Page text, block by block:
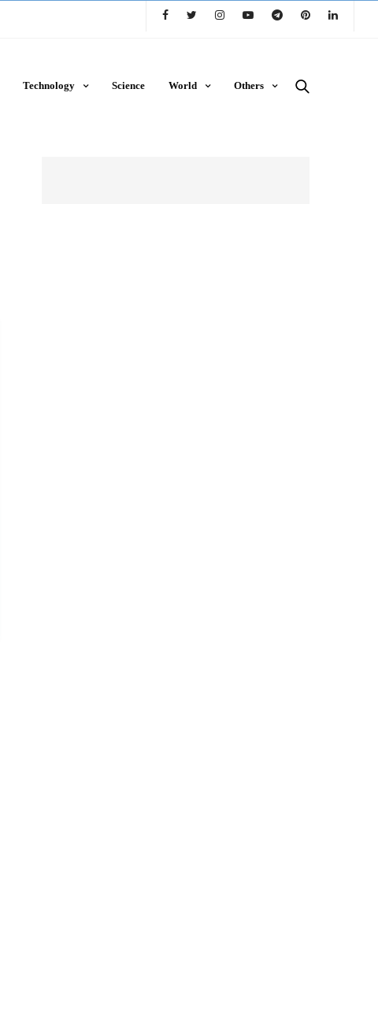
Technology Science World Others